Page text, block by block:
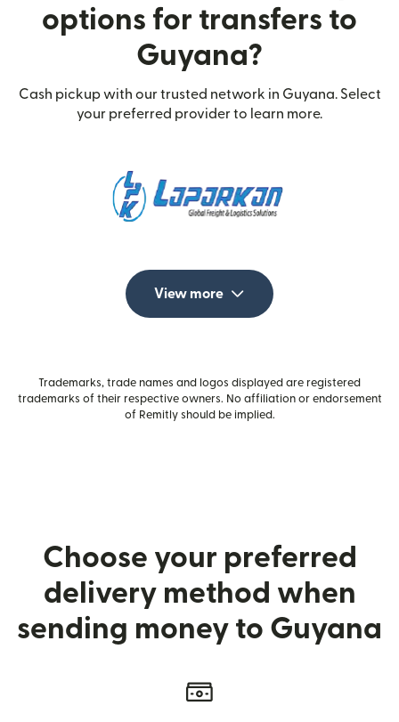
options for transfers to
Guyana?
Cash pickup with our trusted network in Guyana. Select
your preferred provider to learn more.
View more
Trademarks, trade names and logos displayed are registered
trademarks of their respective owners. No affiliation or endorsement
of Remitly should be implied.
Choose your preferred
delivery method when
sending money to Guyana